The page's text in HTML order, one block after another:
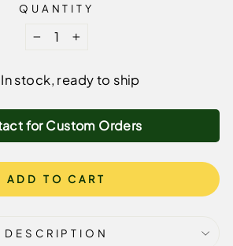
QUANTITY
+
In stock, ready to ship
for Custom Orders
ADD TO CART
DESCRIPTION